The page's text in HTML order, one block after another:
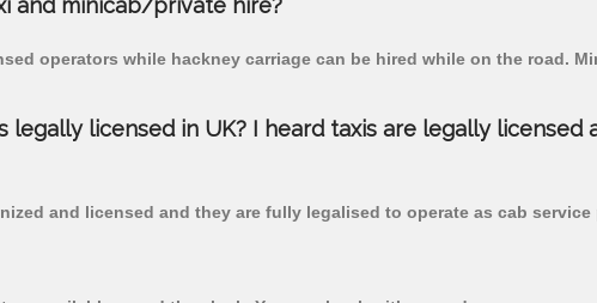
and minicab/private hire?
operators while hackney carriage can be hired while on the road.
licensed in UK? I heard taxis are legally
and licensed and they are fully legalised to operate as cab service